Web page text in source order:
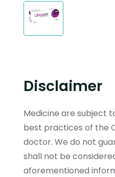
Disclaimer
Medicine are subject
best practices of the
doctor. We do not
shall not be
aforementioned